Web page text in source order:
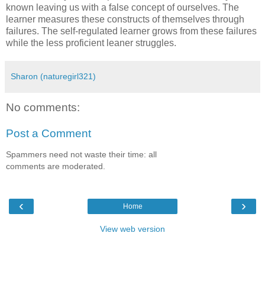
known leaving us with a false concept of ourselves. The
learner measures these constructs of themselves through
failures. The self-regulated learner grows from these failures
while the less proficient leaner struggles.
Sharon (naturegirl321)
No comments:
Post a Comment
Spammers need not waste their time: all
comments are moderated.
‹ ›
Home
View web version